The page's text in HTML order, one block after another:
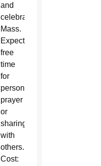
and
celebrate
Mass.
Expect
free
time
for
personal
prayer
or
sharing
with
others.
Cost: